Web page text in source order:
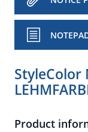
StyleColor
Product